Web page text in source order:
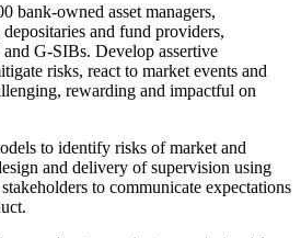
bank-owned asset managers,
and fund providers,
G-SIBs. Develop assertive
risks, react to market events and
rewarding and impactful on
to identify risks of market and
and delivery of supervision using
to communicate expectations